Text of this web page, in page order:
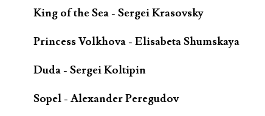
King of the Sea - Sergei Krasovsky
Princess Volkhova - Elisabeta Shumskaya
Duda - Sergei Koltipin
Sopel - Alexander Peregudov